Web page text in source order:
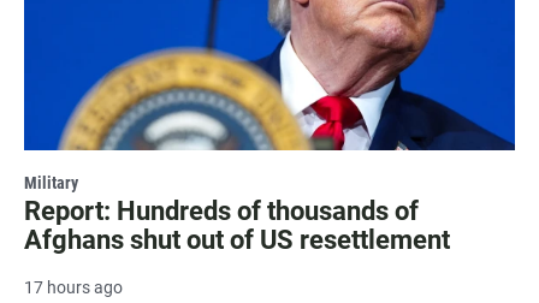
Military
Report: Hundreds of thousands of
Afghans shut out of US resettlement
17 hours ago